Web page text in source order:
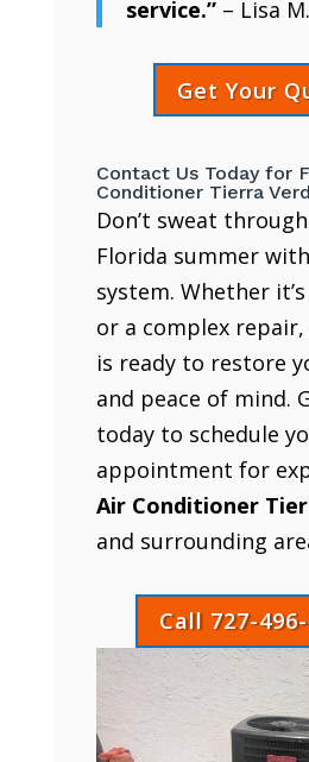
service.”– Lisa M.
Get Your
Contact Us Today for
Conditioner Tierra
Don’t sweat
Florida summer
system. Whether
or a complex repair,
is ready to restore
and peace of mind.
today to schedule
appointment for
Air Conditioner
and surrounding
Call 727-